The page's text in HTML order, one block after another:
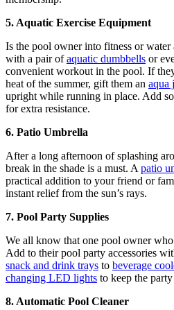
5. Aquatic Exercise Equipment
Is the pool owner into fitness or water
with a pair ofaquatic dumbbells or
convenient workout in the pool. If
heat of the summer, gift them an aqua
upright while running in place. Add
for extra resistance.
6. Patio Umbrella
After a long afternoon of splashing
break in the shade is a must. A patio
practical addition to your friend or
instant relief from the sun’s rays.
7. Pool Party Supplies
We all know that one pool owner
Add to their pool party accessories
snack and drink trays to beverage
changing LED lights to keep the
8. Automatic Pool Cleaner